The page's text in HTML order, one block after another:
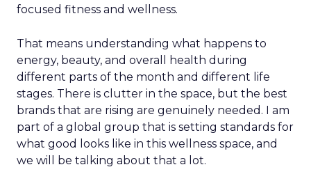
focused fitness and wellness.
That means understanding what happens to
energy, beauty, and overall health during
different parts of the month and different life
stages. There is clutter in the space, but the best
brands that are rising are genuinely needed. I am
part of a global group that is setting standards for
what good looks like in this wellness space, and
we will be talking about that a lot.